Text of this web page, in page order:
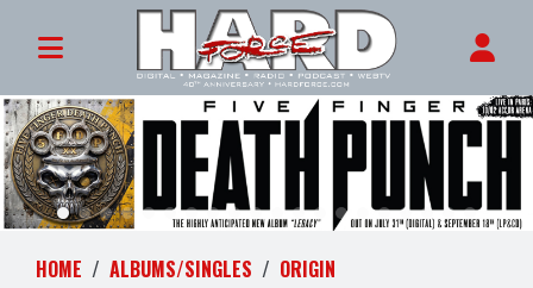
HOME ALBUMS/SINGLES ORIGIN